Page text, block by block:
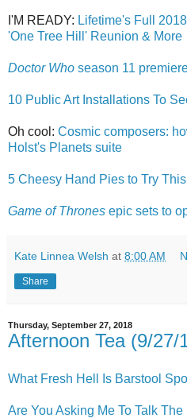
I'M READY: Lifetime's Full
'One Tree Hill' Reunion & More
Doctor Who season 11
10 Public Art Installations To
Oh cool: Cosmic composers:
Holst's Planets suite
5 Cheesy Hand Pies to Try
Game of Thrones epic sets to
Kate Linnea Welsh at 8:00 AM
Share
Thursday, September 27, 2018
Afternoon Tea (9/27/
What Fresh Hell Is Barstool
Are You Asking Me To Talk The